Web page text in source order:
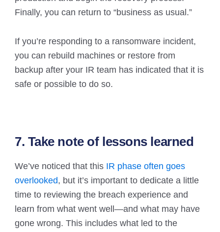
Finally, you can return to “business as usual.”
If you’re responding to a ransomware incident,
you can rebuild machines or restore from
backup after your IR team has indicated that it is
safe or possible to do so.
7. Take note of lessons learned
We’ve noticed that this IR phase often goes
overlooked, but it’s important to dedicate a little
time to reviewing the breach experience and
learn from what went well—and what may have
gone wrong. This includes what led to the